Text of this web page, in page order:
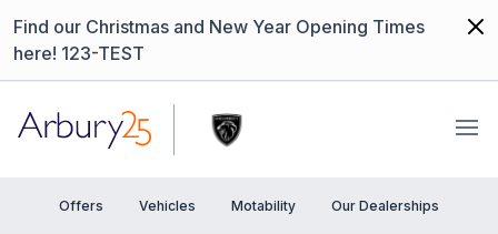
Find our Christmas and New Year Opening Times
here! 123-TEST
Arbury
Offers Vehicles Motability Our Dealerships